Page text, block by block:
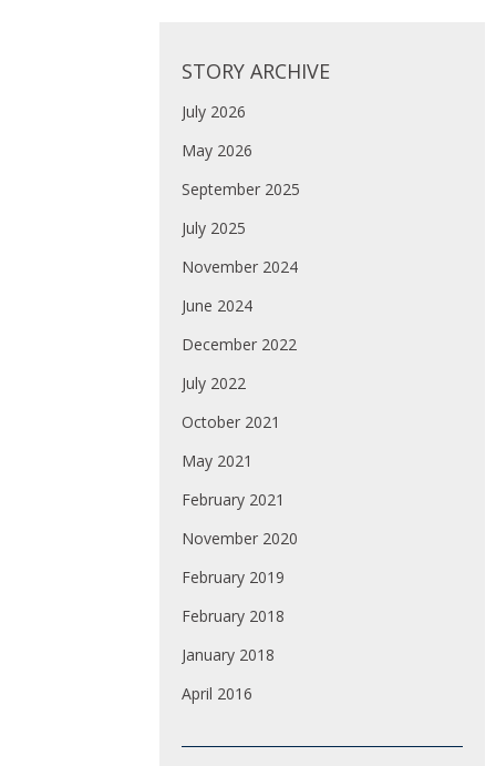
STORY ARCHIVE
July 2026
May 2026
September 2025
July 2025
November 2024
June 2024
December 2022
July 2022
October 2021
May 2021
February 2021
November 2020
February 2019
February 2018
January 2018
April 2016